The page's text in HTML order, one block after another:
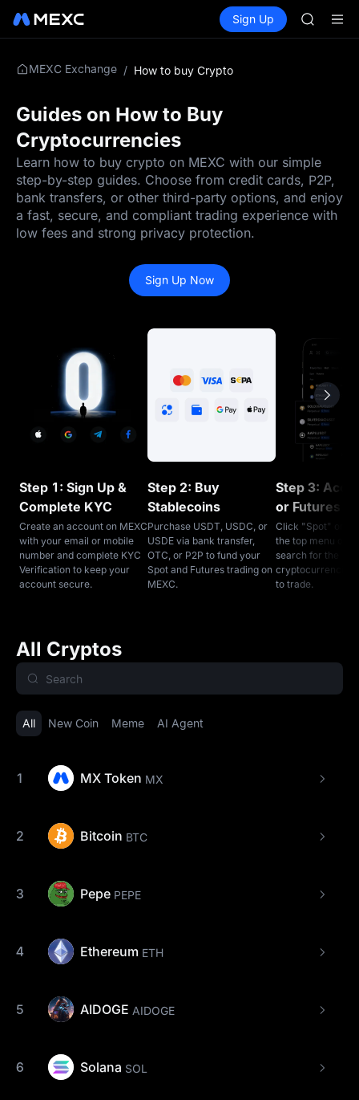
Spot Futures
Sign Up
SKYAI
MEXC Exchange / How to buy Crypto
Guides on How to Buy
Cryptocurrencies
Learn how to buy crypto on MEXC with our simple
step-by-step guides. Choose from credit cards, P2P,
bank transfers, or other third-party options, and enjoy
a fast, secure, and compliant trading experience with
low fees and strong privacy protection.
Sign Up Now
Step 1: Sign Up &
Complete KYC
Create an account on MEXC
with your email or mobile
number and complete KYC
Verification to keep your
account secure.
Step 2: Buy
Stablecoins
Purchase USDT, USDC, or
USDE via bank transfer,
OTC, or P2P to fund your
Spot and Futures trading on
MEXC.
Step 3:
or Futures
Click "Spot" or
the top menu on
search for the
cryptocurrencies
to trade.
All Cryptos
All New Coin Meme AI Agent
1 MX Token MX
2 Bitcoin BTC
3 Pepe PEPE
4 Ethereum ETH
5 AIDOGE AIDOGE
6 Solana SOL